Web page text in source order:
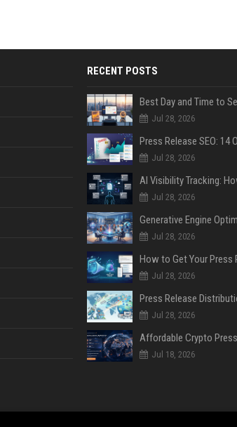
RECENT POSTS
Jul 28, 2026
Jul 28, 2026
Jul 28, 2026
Jul 28, 2026
Jul 28, 2026
Jul 28, 2026
Jul 18, 2026